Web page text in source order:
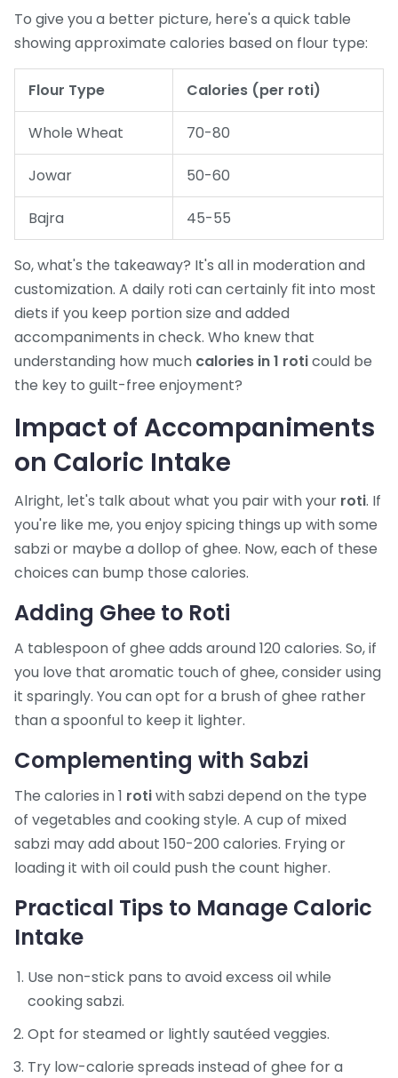
To give you a better picture, here's a quick table
showing approximate calories based on flour type:
Flour Type Calories (per roti)
Whole Wheat 70-80
Jowar 50-60
Bajra 45-55
So, what's the takeaway? It's all in moderation and
customization. A daily roti can certainly fit into most
diets if you keep portion size and added
accompaniments in check. Who knew that
understanding how much calories in 1 roticould be
the key to guilt-free enjoyment?
Impact of Accompaniments
on Caloric Intake
Alright, let's talk about what you pair with your roti. If
you're like me, you enjoy spicing things up with some
sabzi or maybe a dollop of ghee. Now, each of these
choices can bump those calories.
Adding Ghee to Roti
A tablespoon of ghee adds around 120 calories. So, if
you love that aromatic touch of ghee, consider using
it sparingly. You can opt for a brush of ghee rather
than a spoonful to keep it lighter.
Complementing with Sabzi
The calories in 1 rotiwith sabzi depend on the type
of vegetables and cooking style. A cup of mixed
sabzi may add about 150-200 calories. Frying or
loading it with oil could push the count higher.
Practical Tips to Manage Caloric
Intake
Use non-stick pans to avoid excess oil while
cooking sabzi.
Opt for steamed or lightly sautéed veggies.
Try low-calorie spreads instead of ghee for a